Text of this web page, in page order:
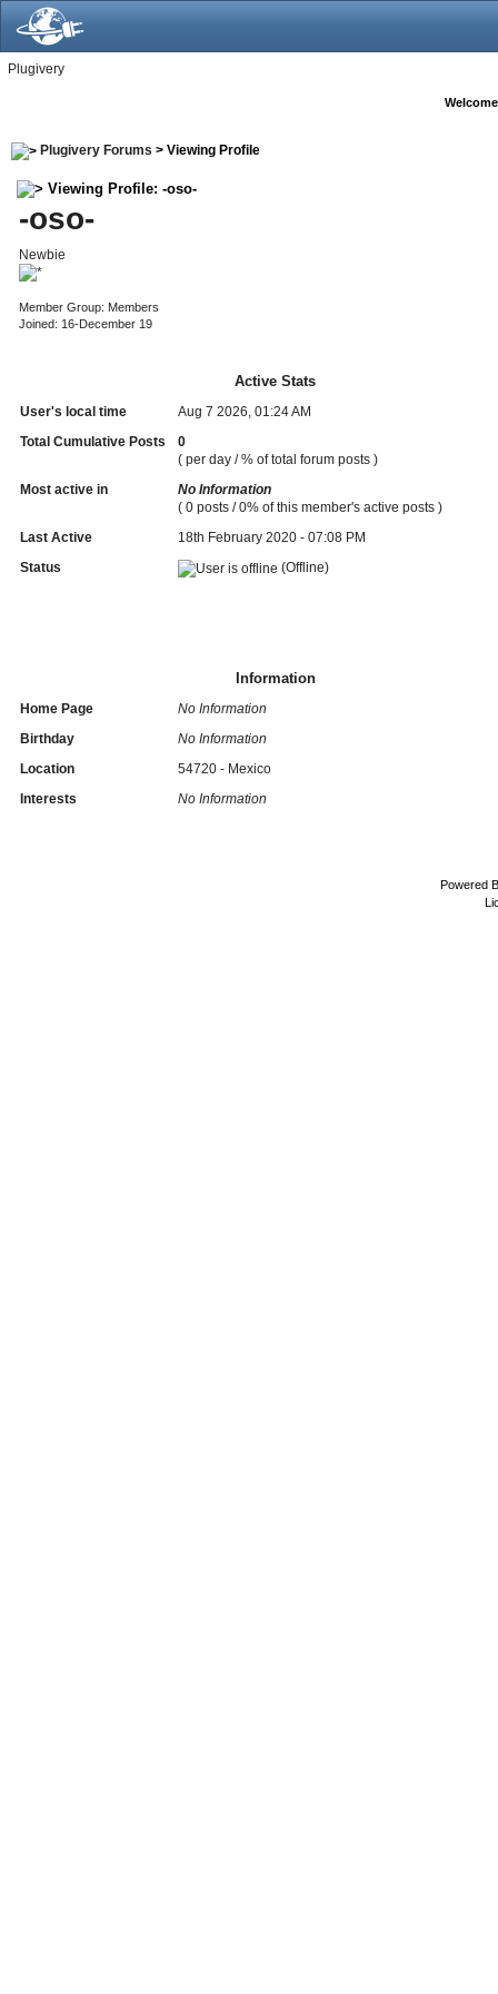
Plugivery
Plugivery Forums > Viewing Profile
Viewing Profile: -oso-
-oso-
Newbie
Member Group: Members
Joined: 16-December 19
Active Stats
User's local time
Aug 7 2026, 01:24 AM
Total Cumulative Posts
0
( per day / % of total forum posts )
Most active in
No Information
( 0 posts / 0% of this member's active posts )
Last Active
18th February 2020 - 07:08 PM
Status
(Offline)
Information
Home Page
No Information
Birthday
No Information
Location
54720 - Mexico
Interests
No Information
Powered